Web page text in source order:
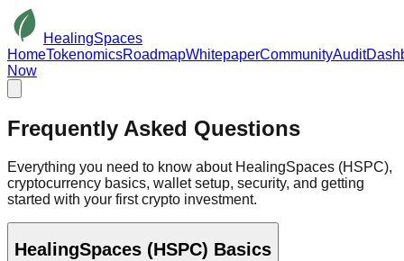
HealingSpaces
HomeTokenomicsRoadmapWhitepaperCommunityAudit
Now
Frequently Asked Questions
Everything you need to know about HealingSpaces (HSPC),
cryptocurrency basics, wallet setup, security, and getting
started with your first crypto investment.
HealingSpaces (HSPC) Basics